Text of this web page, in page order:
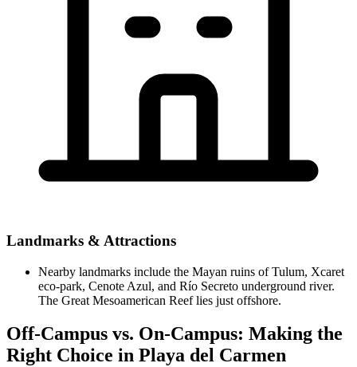
Landmarks & Attractions
Nearby landmarks include the Mayan ruins of Tulum, Xcaret
eco-park, Cenote Azul, and Río Secreto underground river.
The Great Mesoamerican Reef lies just offshore.
Off-Campus vs. On-Campus: Making the
Right Choice in Playa del Carmen